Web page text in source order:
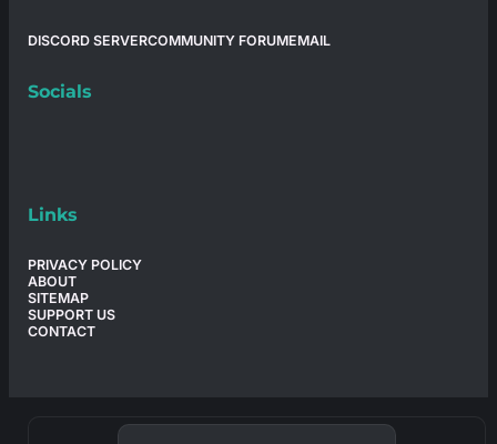
DISCORD SERVERCOMMUNITY FORUMEMAIL
Socials
Links
PRIVACY POLICY
ABOUT
SITEMAP
SUPPORT US
CONTACT